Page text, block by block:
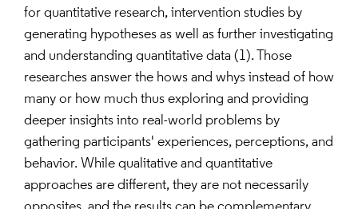
for quantitative research, intervention studies by
generating hypotheses as well as further investigating
and understanding quantitative data (1). Those
researches answer the hows and whys instead of how
many or how much thus exploring and providing
deeper insights into real-world problems by
gathering participants' experiences, perceptions, and
behavior. While qualitative and quantitative
approaches are different, they are not necessarily